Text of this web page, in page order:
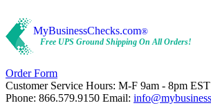
MyBusinessChecks.com®
Free UPS Ground Shipping On All Orders!
Order Form
Customer Service Hours: M-F 9am - 8pm EST
Phone: 866.579.9150 Email: